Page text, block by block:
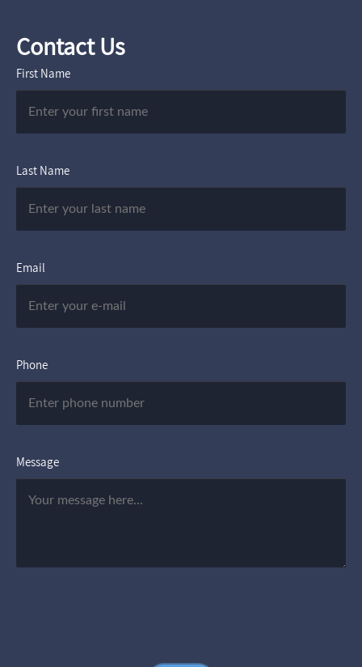
Contact Us
First Name
Last Name
Email
Phone
Message